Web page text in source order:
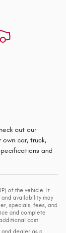
out our
own car, truck,
and
of the vehicle. It
availability may
specials, fees, and
and complete
cost.